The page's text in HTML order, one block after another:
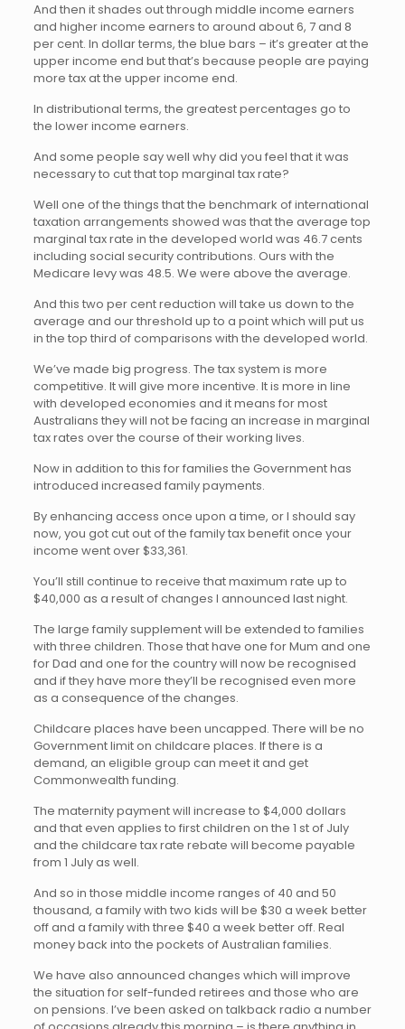
And then it shades out through middle income earners
and higher income earners to around about 6, 7 and 8
per cent. In dollar terms, the blue bars – it’s greater at the
upper income end but that’s because people are paying
more tax at the upper income end.
In distributional terms, the greatest percentages go to
the lower income earners.
And some people say well why did you feel that it was
necessary to cut that top marginal tax rate?
Well one of the things that the benchmark of international
taxation arrangements showed was that the average top
marginal tax rate in the developed world was 46.7 cents
including social security contributions. Ours with the
Medicare levy was 48.5. We were above the average.
And this two per cent reduction will take us down to the
average and our threshold up to a point which will put us
in the top third of comparisons with the developed world.
We’ve made big progress. The tax system is more
competitive. It will give more incentive. It is more in line
with developed economies and it means for most
Australians they will not be facing an increase in marginal
tax rates over the course of their working lives.
Now in addition to this for families the Government has
introduced increased family payments.
By enhancing access once upon a time, or I should say
now, you got cut out of the family tax benefit once your
income went over $33,361.
You’ll still continue to receive that maximum rate up to
$40,000 as a result of changes I announced last night.
The large family supplement will be extended to families
with three children. Those that have one for Mum and one
for Dad and one for the country will now be recognised
and if they have more they’ll be recognised even more
as a consequence of the changes.
Childcare places have been uncapped. There will be no
Government limit on childcare places. If there is a
demand, an eligible group can meet it and get
Commonwealth funding.
The maternity payment will increase to $4,000 dollars
and that even applies to first children on the 1 st of July
and the childcare tax rate rebate will become payable
from 1 July as well.
And so in those middle income ranges of 40 and 50
thousand, a family with two kids will be $30 a week better
off and a family with three $40 a week better off. Real
money back into the pockets of Australian families.
We have also announced changes which will improve
the situation for self-funded retirees and those who are
on pensions. I’ve been asked on talkback radio a number